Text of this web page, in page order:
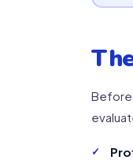
Before